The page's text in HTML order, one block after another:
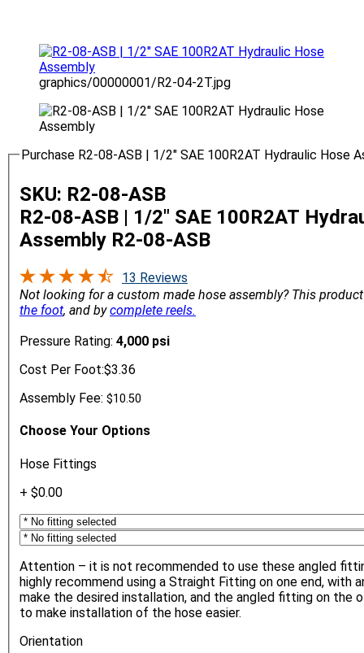
graphics/00000001/R2-04-2T.jpg
Purchase R2-08-ASB | 1/2" SAE 100R2AT Hydraulic Hose
SKU: R2-08-ASB
R2-08-ASB | 1/2" SAE 100R2AT
Assembly R2-08-ASB
13 Reviews
Not looking for a custom made hose assembly? This
the foot, and bycomplete reels.
Pressure Rating: 4,000 psi
Cost Per Foot:$3.36
Assembly Fee: $10.50
Choose Your Options
Hose Fittings
+ $0.00
Attention – it is not recommended to use these angled
highly recommend using a Straight Fitting on one end, with
make the desired installation, and the angled fitting on the
to make installation of the hose easier.
Orientation